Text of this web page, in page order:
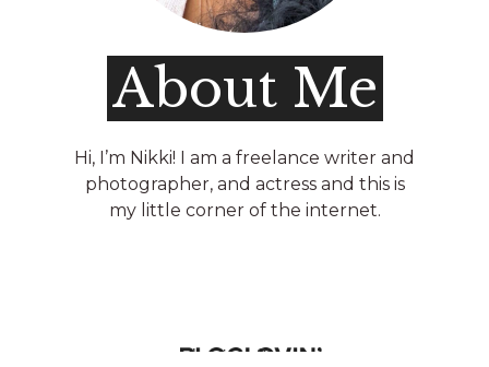
About Me
Hi, I’m Nikki! I am a freelance writer and
photographer, and actress and this is
my little corner of the internet.